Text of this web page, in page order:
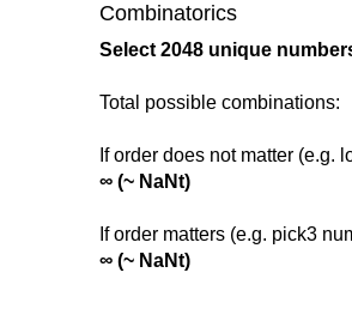
1644 1734
1672 833
868 1400
Combinatorics
Select 2048 unique
Total possible combinations:
If order does not matter (e.g.
∞ (~ NaNt)
If order matters (e.g. pick3
∞ (~ NaNt)